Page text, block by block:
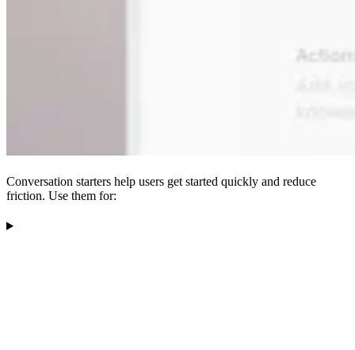
Conversation starters help users get started quickly and reduce
friction. Use them for: